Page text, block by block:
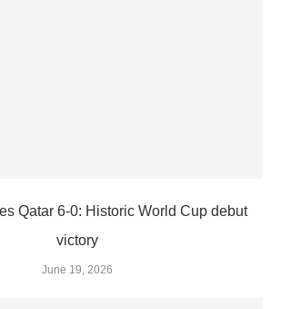
Qatar 6-0: Historic World Cup debut
victory
June 19, 2026